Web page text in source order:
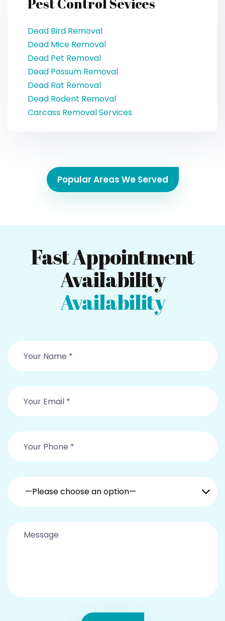
Dead Bird Removal
Dead Mice Removal
Dead Pet Removal
Dead Possum Removal
Dead Rat Removal
Dead Rodent Removal
Carcass Removal Services
Popular Areas We Served
Fast Appointment
Availability
Availability
—Please choose an option—